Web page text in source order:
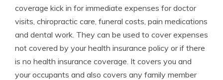
coverage kick in for immediate expenses for doctor
visits, chiropractic care, funeral costs, pain medications
and dental work. They can be used to cover expenses
not covered by your health insurance policy or if there
is no health insurance coverage. It covers you and
your occupants and also covers any family member